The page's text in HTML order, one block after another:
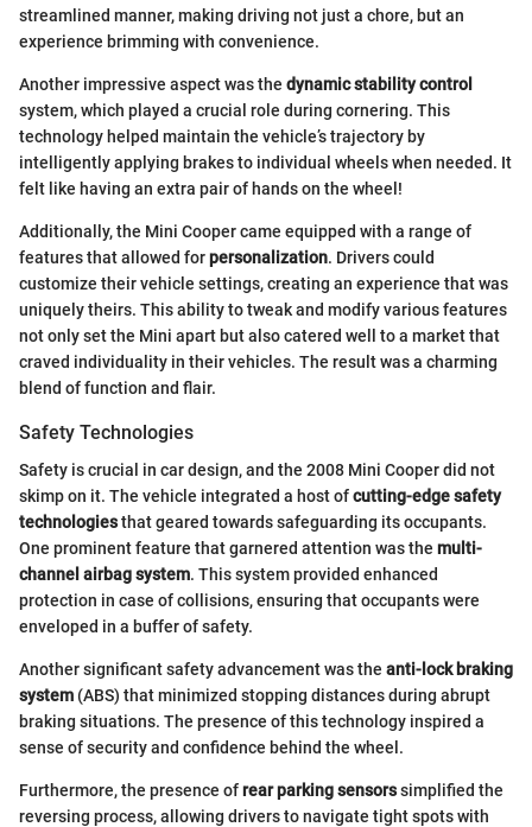
streamlined manner, making driving not just a chore, but an
experience brimming with convenience.
Another impressive aspect was the dynamic stability control
system, which played a crucial role during cornering. This
technology helped maintain the vehicle’s trajectory by
intelligently applying brakes to individual wheels when needed. It
felt like having an extra pair of hands on the wheel!
Additionally, the Mini Cooper came equipped with a range of
features that allowed forpersonalization. Drivers could
customize their vehicle settings, creating an experience that was
uniquely theirs. This ability to tweak and modify various features
not only set the Mini apart but also catered well to a market that
craved individuality in their vehicles. The result was a charming
blend of function and flair.
Safety Technologies
Safety is crucial in car design, and the 2008 Mini Cooper did not
skimp on it. The vehicle integrated a host ofcutting-edge safety
technologiesthat geared towards safeguarding its occupants.
One prominent feature that garnered attention was the multi-
channel airbag system. This system provided enhanced
protection in case of collisions, ensuring that occupants were
enveloped in a buffer of safety.
Another significant safety advancement was the anti-lock braking
system (ABS) that minimized stopping distances during abrupt
braking situations. The presence of this technology inspired a
sense of security and confidence behind the wheel.
Furthermore, the presence ofrear parking sensorssimplified the
reversing process, allowing drivers to navigate tight spots with